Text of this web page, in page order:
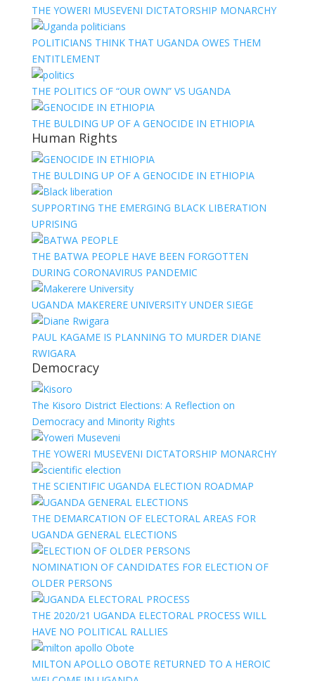
THE YOWERI MUSEVENI DICTATORSHIP MONARCHY
POLITICIANS THINK THAT UGANDA OWES THEM
ENTITLEMENT
THE POLITICS OF “OUR OWN” VS UGANDA
THE BULDING UP OF A GENOCIDE IN ETHIOPIA
Human Rights
THE BULDING UP OF A GENOCIDE IN ETHIOPIA
SUPPORTING THE EMERGING BLACK LIBERATION
UPRISING
THE BATWA PEOPLE HAVE BEEN FORGOTTEN
DURING CORONAVIRUS PANDEMIC
UGANDA MAKERERE UNIVERSITY UNDER SIEGE
PAUL KAGAME IS PLANNING TO MURDER DIANE
RWIGARA
Democracy
The Kisoro District Elections: A Reflection on
Democracy and Minority Rights
THE YOWERI MUSEVENI DICTATORSHIP MONARCHY
THE SCIENTIFIC UGANDA ELECTION ROADMAP
THE DEMARCATION OF ELECTORAL AREAS FOR
UGANDA GENERAL ELECTIONS
NOMINATION OF CANDIDATES FOR ELECTION OF
OLDER PERSONS
THE 2020/21 UGANDA ELECTORAL PROCESS WILL
HAVE NO POLITICAL RALLIES
MILTON APOLLO OBOTE RETURNED TO A HEROIC